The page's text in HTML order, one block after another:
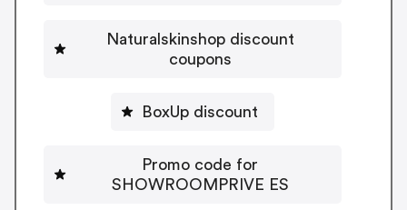
Naturalskinshop discount
coupons
BoxUp discount
Promo code for
SHOWROOMPRIVE ES